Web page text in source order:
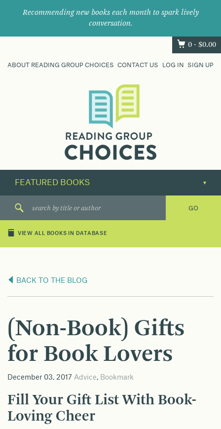
Recommending new books each month to spark lively
conversation.
0 - $0.00
ABOUT READING GROUP CHOICES CONTACT US LOG IN SIGN UP
their
next
great
VIEW ALL BOOKS IN DATABASE
BACK TO THE BLOG
(Non-Book) Gifts
for Book Lovers
December 03, 2017 Advice, Bookmark
Fill Your Gift List With Book-
Loving Cheer